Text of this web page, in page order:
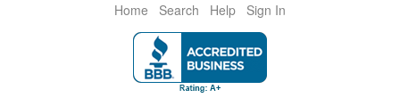
Home Search Help Sign In